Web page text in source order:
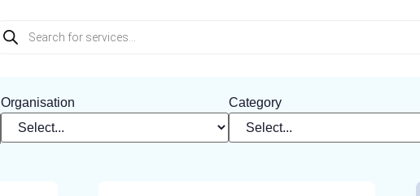
Organisation Category